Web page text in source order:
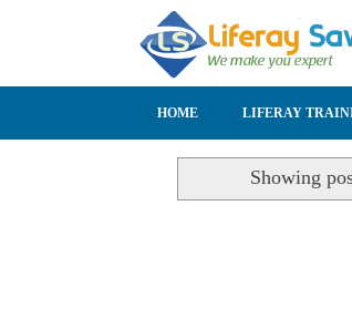
SKIP TO CONTENT
HOME LIFERAY
Showing